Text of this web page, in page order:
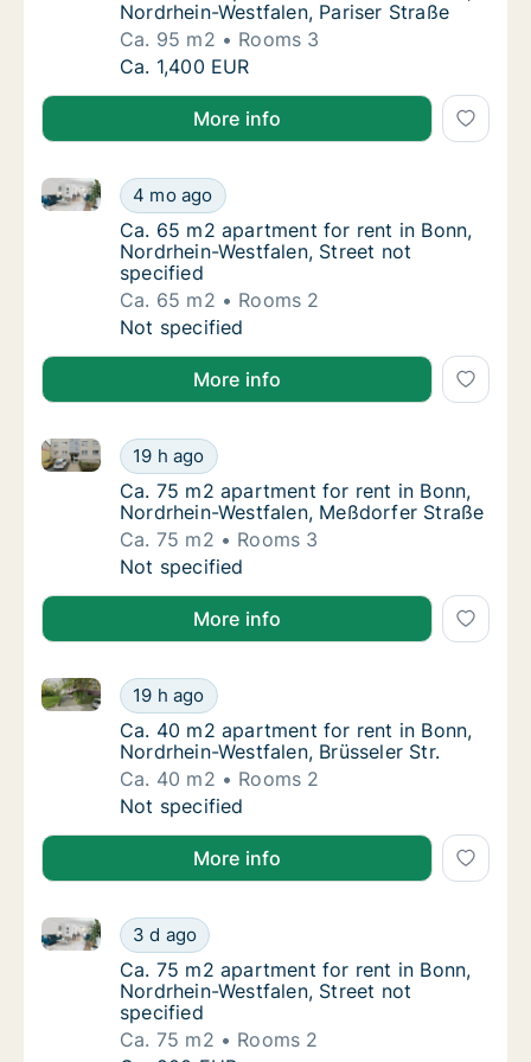
Nordrhein-Westfalen, Pariser Straße
Ca. 95 m2
Rooms 3
Ca. 95 m2 apartment for rent in Bonn,
Ca. 1,400 EUR
More info
Ca. 65 m2 apartment for rent in Bonn,
4 mo ago
Ca. 65 m2 apartment for rent in Bonn, Nordrhein-
Ca. 65 m2 apartment for rent in Bonn,
Ca. 65 m2 apartment for rent in Bonn,
Nordrhein-Westfalen, Street not
specified
Ca. 65 m2
Rooms 2
Ca. 65 m2 apartment for rent in Bonn,
Not specified
More info
Ca. 75 m2 apartment for rent in Bonn,
19 h ago
Ca. 75 m2 apartment for rent in Bonn, Nordrhein-
Ca. 75 m2 apartment for rent in Bonn,
Ca. 75 m2 apartment for rent in Bonn,
Nordrhein-Westfalen, Meßdorfer Straße
Ca. 75 m2
Rooms 3
Ca. 75 m2 apartment for rent in Bonn,
Not specified
More info
Ca. 40 m2 apartment for rent in Bonn,
19 h ago
Ca. 40 m2 apartment for rent in Bonn, Nordrhein-
Ca. 40 m2 apartment for rent in Bonn,
Ca. 40 m2 apartment for rent in Bonn,
Nordrhein-Westfalen, Brüsseler Str.
Ca. 40 m2
Rooms 2
Ca. 40 m2 apartment for rent in Bonn,
Not specified
More info
Ca. 75 m2 apartment for rent in Bonn,
3 d ago
Ca. 75 m2 apartment for rent in Bonn, Nordrhein-
Ca. 75 m2 apartment for rent in Bonn,
Ca. 75 m2 apartment for rent in Bonn,
Nordrhein-Westfalen, Street not
specified
Ca. 75 m2
Rooms 2